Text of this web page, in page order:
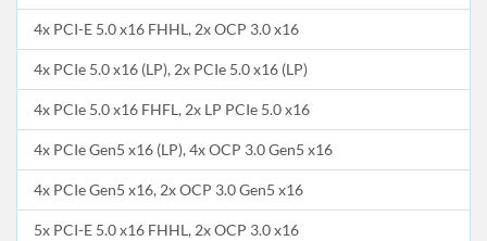
4x PCI-E 5.0 x16 FHHL, 2x OCP 3.0 x16
4x PCIe 5.0 x16 (LP), 2x PCIe 5.0 x16 (LP)
4x PCIe 5.0 x16 FHFL, 2x LP PCIe 5.0 x16
4x PCIe Gen5 x16 (LP), 4x OCP 3.0 Gen5 x16
4x PCIe Gen5 x16, 2x OCP 3.0 Gen5 x16
5x PCI-E 5.0 x16 FHHL, 2x OCP 3.0 x16